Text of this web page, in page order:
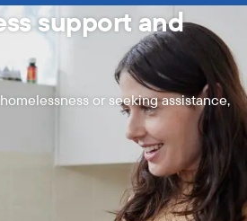
support and
or seeking assistance,